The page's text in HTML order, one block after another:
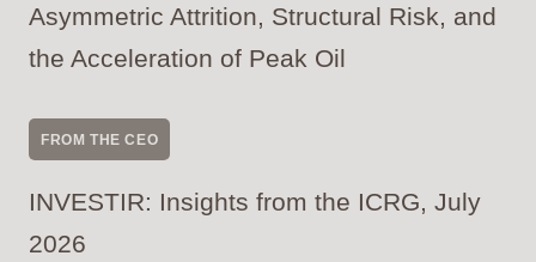
Asymmetric Attrition, Structural Risk, and
the Acceleration of Peak Oil
FROM THE CEO
INVESTIR: Insights from the ICRG, July
2026